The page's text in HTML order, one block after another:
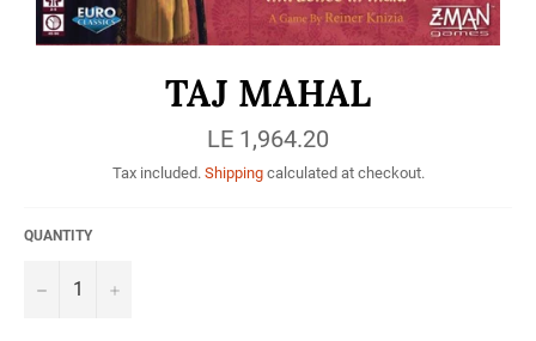
TAJ MAHAL
Regular
price
LE 1,964.20
Tax included. Shippingcalculated at checkout.
QUANTITY
− +